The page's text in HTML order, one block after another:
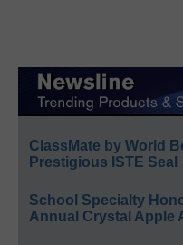
ClassMate by World
Prestigious ISTE Seal
School Specialty
Annual Crystal Apple